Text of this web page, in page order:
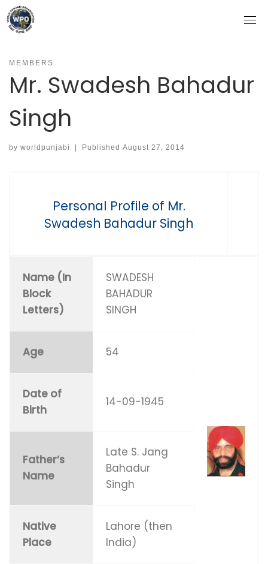
Skip
to
content
MEMBERS
Mr. Swadesh Bahadur
Singh
by worldpunjabi Published August 27, 2014
Personal Profile of Mr.
Swadesh Bahadur Singh
Name (In
Block
Letters)
SWADESH
BAHADUR
SINGH
Age 54
Date of
Birth
14-09-1945
Father’s
Name
Late S. Jang
Bahadur
Singh
Native
Place
Lahore (then
India)